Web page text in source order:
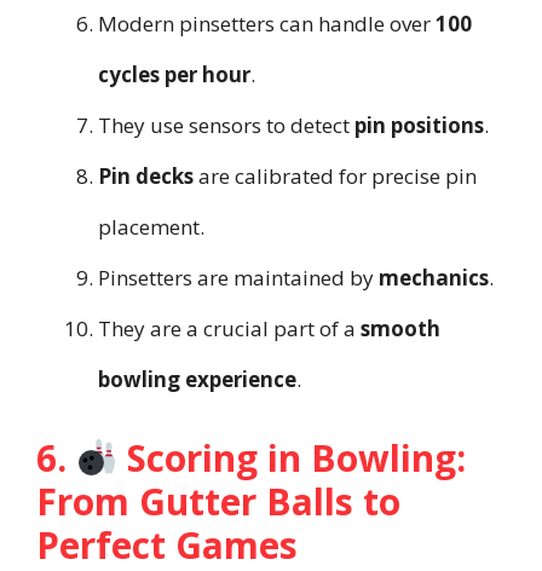
Modern pinsetters can handle over100
cycles per hour.
They use sensors to detect pin positions.
Pin decksare calibrated for precise pin
placement.
Pinsetters are maintained by mechanics.
They are a crucial part of a smooth
bowling experience.
6.
Scoring in Bowling:
From Gutter Balls to
Perfect Games